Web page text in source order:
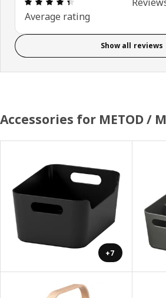
Average rating
Show all reviews
Accessories for METOD /
+7